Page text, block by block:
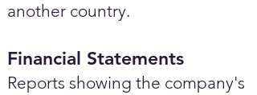
another country.
Financial Statements
Reports showing the company's